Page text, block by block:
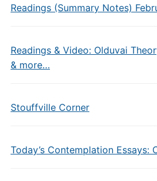
Readings (Summary Notes)
Readings & Video: Olduvai
& more…
Stouffville Corner
Today’s Contemplation Essays: